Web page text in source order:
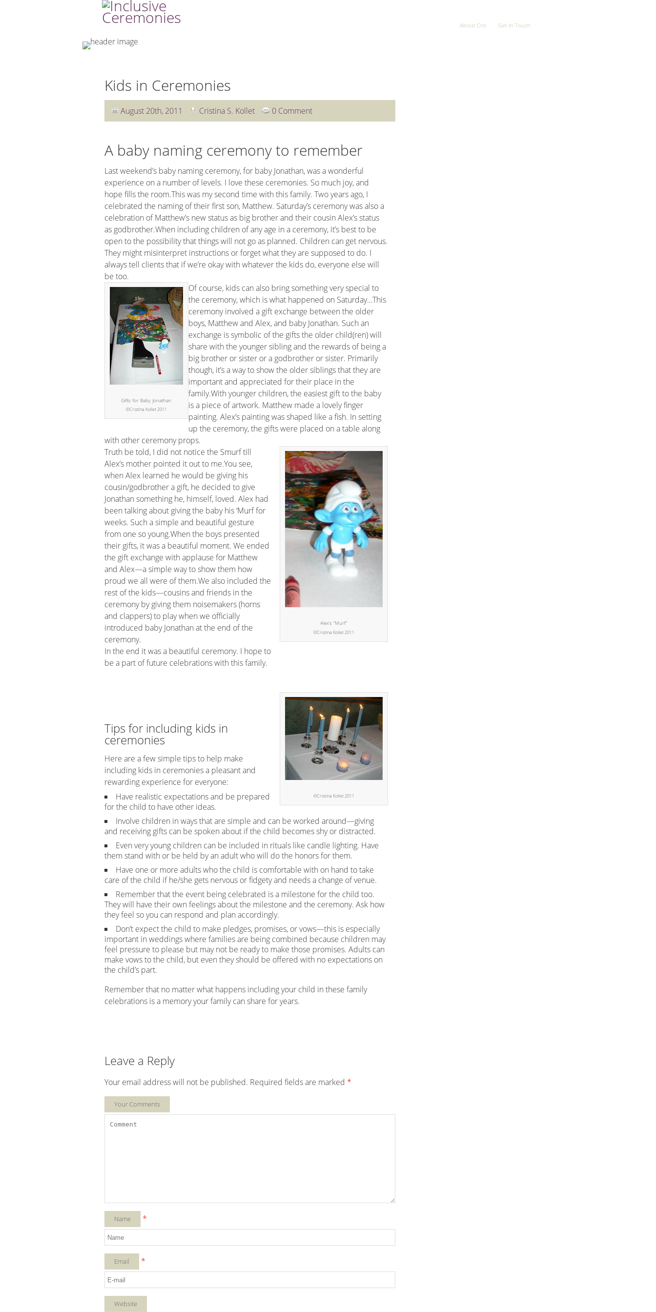
About Cris Get In Touch
Kids in Ceremonies
August 20th, 2011 Cristina S. Kollet 0 Comment
A baby naming ceremony to remember
Last weekend’s baby naming ceremony, for baby Jonathan, was a wonderful
experience on a number of levels. I love these ceremonies. So much joy, and
hope fills the room.This was my second time with this family. Two years ago, I
celebrated the naming of their first son, Matthew. Saturday’s ceremony was also a
celebration of Matthew’s new status as big brother and their cousin Alex’s status
as godbrother.When including children of any age in a ceremony, it’s best to be
open to the possibility that things will not go as planned. Children can get nervous.
They might misinterpret instructions or forget what they are supposed to do. I
always tell clients that if we’re okay with whatever the kids do, everyone else will
be too.
Gifts for Baby Jonathan
©Cristina Kollet 2011
Of course, kids can also bring something very special to
the ceremony, which is what happened on Saturday…This
ceremony involved a gift exchange between the older
boys, Matthew and Alex, and baby Jonathan. Such an
exchange is symbolic of the gifts the older child(ren) will
share with the younger sibling and the rewards of being a
big brother or sister or a godbrother or sister. Primarily
though, it’s a way to show the older siblings that they are
important and appreciated for their place in the
family.With younger children, the easiest gift to the baby
is a piece of artwork. Matthew made a lovely finger
painting. Alex’s painting was shaped like a fish. In setting
up the ceremony, the gifts were placed on a table along
with other ceremony props.
Alex’s “Murf”
©Cristina Kollet 2011
Truth be told, I did not notice the Smurf till
Alex’s mother pointed it out to me.You see,
when Alex learned he would be giving his
cousin/godbrother a gift, he decided to give
Jonathan something he, himself, loved. Alex had
been talking about giving the baby his ‘Murf for
weeks. Such a simple and beautiful gesture
from one so young.When the boys presented
their gifts, it was a beautiful moment. We ended
the gift exchange with applause for Matthew
and Alex—a simple way to show them how
proud we all were of them.We also included the
rest of the kids—cousins and friends in the
ceremony by giving them noisemakers (horns
and clappers) to play when we officially
introduced baby Jonathan at the end of the
ceremony.
In the end it was a beautiful ceremony. I hope to
be a part of future celebrations with this family.
©Cristina Kollet 2011
Tips for including kids in
ceremonies
Here are a few simple tips to help make
including kids in ceremonies a pleasant and
rewarding experience for everyone:
Have realistic expectations and be prepared
for the child to have other ideas.
Involve children in ways that are simple and can be worked around—giving
and receiving gifts can be spoken about if the child becomes shy or distracted.
Even very young children can be included in rituals like candle lighting. Have
them stand with or be held by an adult who will do the honors for them.
Have one or more adults who the child is comfortable with on hand to take
care of the child if he/she gets nervous or fidgety and needs a change of venue.
Remember that the event being celebrated is a milestone for the child too.
They will have their own feelings about the milestone and the ceremony. Ask how
they feel so you can respond and plan accordingly.
Don’t expect the child to make pledges, promises, or vows—this is especially
important in weddings where families are being combined because children may
feel pressure to please but may not be ready to make those promises. Adults can
make vows to the child, but even they should be offered with no expectations on
the child’s part.
Remember that no matter what happens including your child in these family
celebrations is a memory your family can share for years.
Leave a Reply
Your email address will not be published. Required fields are marked *
Your Comments
Name *
Email *
Website